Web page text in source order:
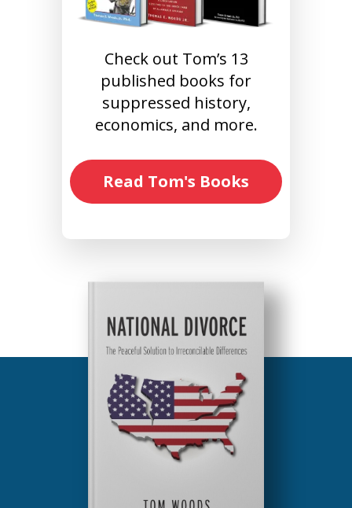
Check out Tom’s 13
published books for
suppressed history,
economics, and more.
Read Tom's Books